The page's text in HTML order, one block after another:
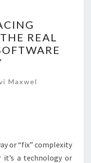
REAL
Maxwel
or “fix” complexity
a technology or